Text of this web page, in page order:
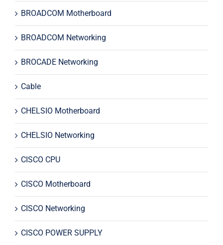
BROADCOM Motherboard
BROADCOM Networking
BROCADE Networking
Cable
CHELSIO Motherboard
CHELSIO Networking
CISCO CPU
CISCO Motherboard
CISCO Networking
CISCO POWER SUPPLY